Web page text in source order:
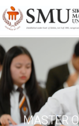
MASTER